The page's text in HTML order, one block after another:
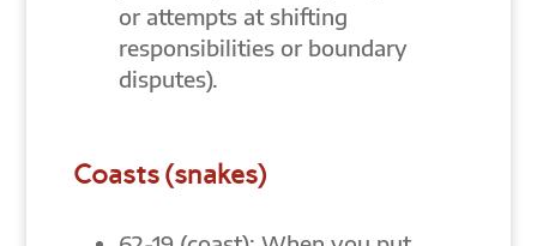
or attempts at shifting
responsibilities or boundary
disputes).
Coasts (snakes)